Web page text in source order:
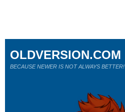
OLDVERSION.COM
BECAUSE NEWER IS NOT ALWAYS BETTER!